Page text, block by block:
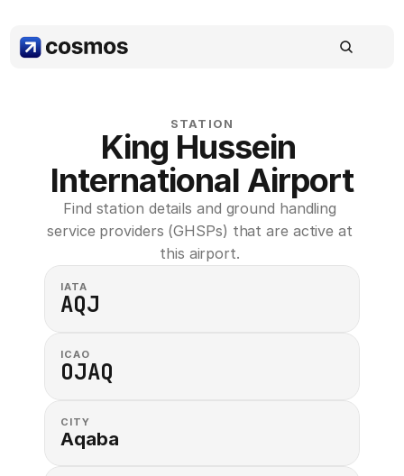
STATION
King Hussein
International Airport
Find station details and ground handling
service providers (GHSPs) that are active at
this airport.
IATA
AQJ
ICAO
OJAQ
CITY
Aqaba